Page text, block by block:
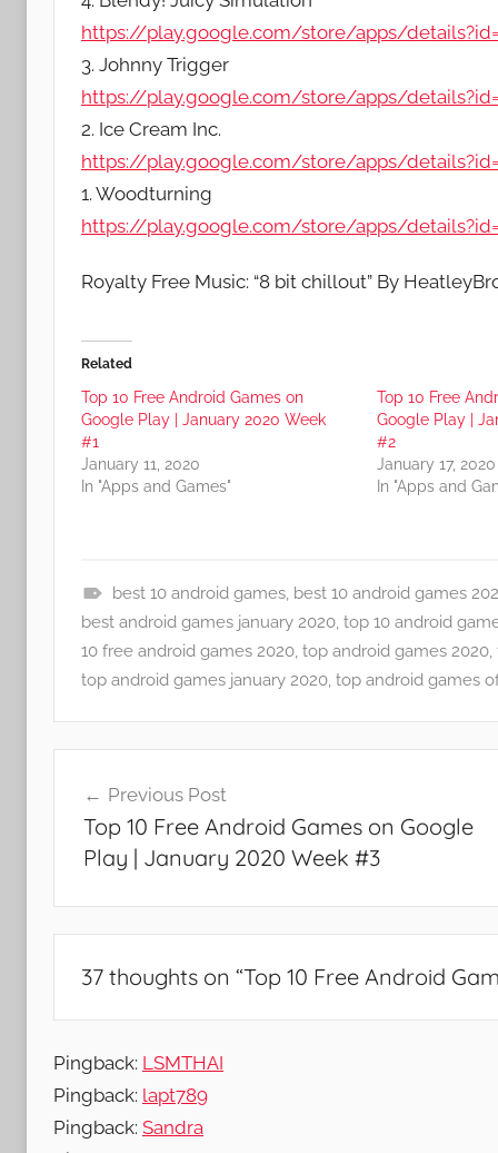
https://play.google.com/store/apps/
3. Johnny Trigger
https://play.google.com/store/apps/
2. Ice Cream Inc.
https://play.google.com/store/apps/
1. Woodturning
https://play.google.com/store/apps/
Royalty Free Music: “8 bit chillout” By
Related
Top 10 Free Android Games on
Google Play | January 2020 Week
#1
January 11, 2020
In "Apps and Games"
Top 10 Free
Google Play |
#2
January 17, 2020
In "Apps and
A
p
p
d
G
a
e
s
best 10 android games, best 10 android games
best android games january 2020, top 10 android
10 free android games 2020, top android games 2020,
top android games january 2020, top android games
navigation
Previous Post
Top 10 Free Android Games on Google
Play | January 2020 Week #3
37 thoughts on “Top 10 Free Android
Pingback: LSMTHAI
Pingback: lapt789
Pingback: Sandra